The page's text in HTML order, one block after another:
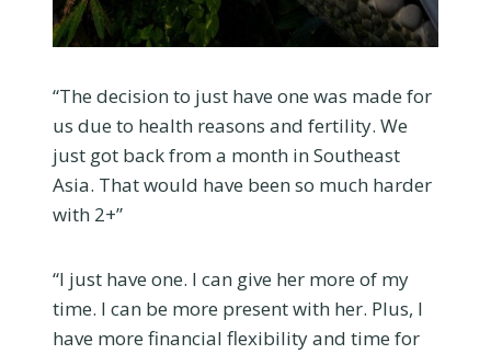
“The decision to just have one was made for
us due to health reasons and fertility. We
just got back from a month in Southeast
Asia. That would have been so much harder
with 2+”
“I just have one. I can give her more of my
time. I can be more present with her. Plus, I
have more financial flexibility and time for